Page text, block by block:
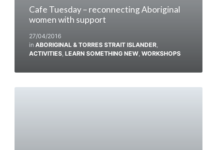
Cafe Tuesday – reconnecting Aboriginal
women with support
27/04/2016
in ABORIGINAL & TORRES STRAIT ISLANDER
ACTIVITIES LEARN SOMETHING NEW WORKSHOPS